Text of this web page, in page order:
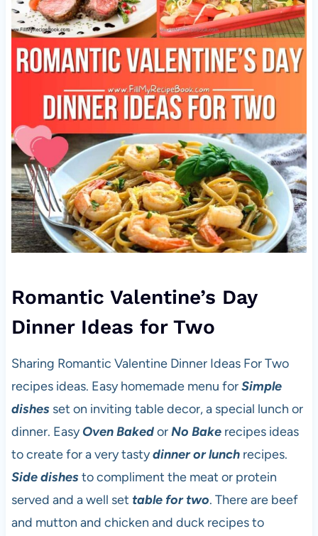
Romantic Valentine’s Day
Dinner Ideas for Two
Sharing Romantic Valentine Dinner Ideas For Two
recipes ideas. Easy homemade menu forSimple
dishesset on inviting table decor, a special lunch or
dinner. EasyOven BakedorNo Bakerecipes ideas
to create for a very tastydinner or lunchrecipes.
Side dishesto compliment the meat or protein
served and a well set table for two. There are beef
and mutton and chicken and duck recipes to